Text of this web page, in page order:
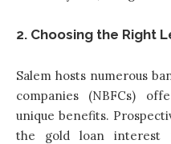
2. Choosing the Right
Salem hosts numerous
companies (NBFCs)
unique benefits.
the gold loan interest